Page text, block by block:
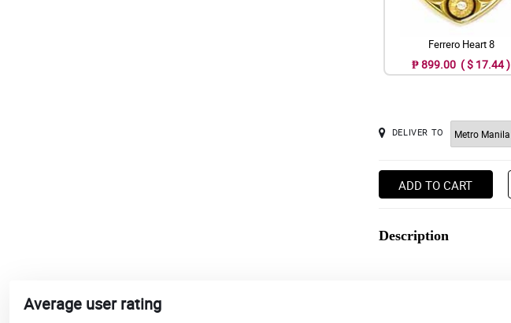
Ferrero Heart 8
₱ 899.00 ( $ 17.44 )
DELIVER TO
ADD TO CART
Description
Average user rating